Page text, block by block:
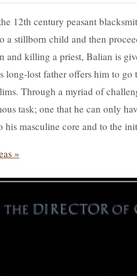
12th century peasant
a stillborn child and then
and killing a priest, Balian is
long-lost father offers him to go
Through a myriad of
task; one that he can only
masculine core and to the
»